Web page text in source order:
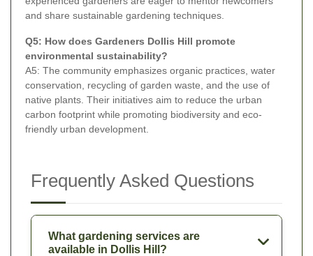
and share sustainable gardening techniques.
Q5: How does Gardeners Dollis Hill promote
environmental sustainability?
A5: The community emphasizes organic practices, water
conservation, recycling of garden waste, and the use of
native plants. Their initiatives aim to reduce the urban
carbon footprint while promoting biodiversity and eco-
friendly urban development.
Frequently Asked Questions
What gardening services are
available in Dollis Hill?